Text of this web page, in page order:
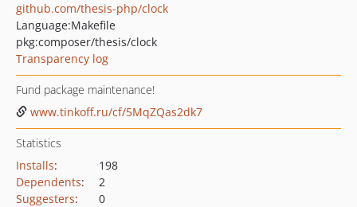
github.com/thesis-php/clock
Language:Makefile
pkg:composer/thesis/clock
Transparency log
Fund package maintenance!
www.tinkoff.ru/cf/5MqZQas2dk7
Statistics
Installs:
198
Dependents:
2
Suggesters:
0